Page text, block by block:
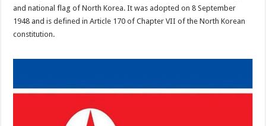
and national flag of North Korea. It was adopted on 8 September
1948 and is defined in Article 170 of Chapter VII of the North Korean
constitution.